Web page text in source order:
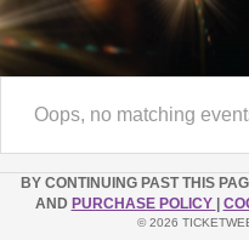
Oops, no matching
BY CONTINUING PAST THIS
AND PURCHASE POLICY
© 2026